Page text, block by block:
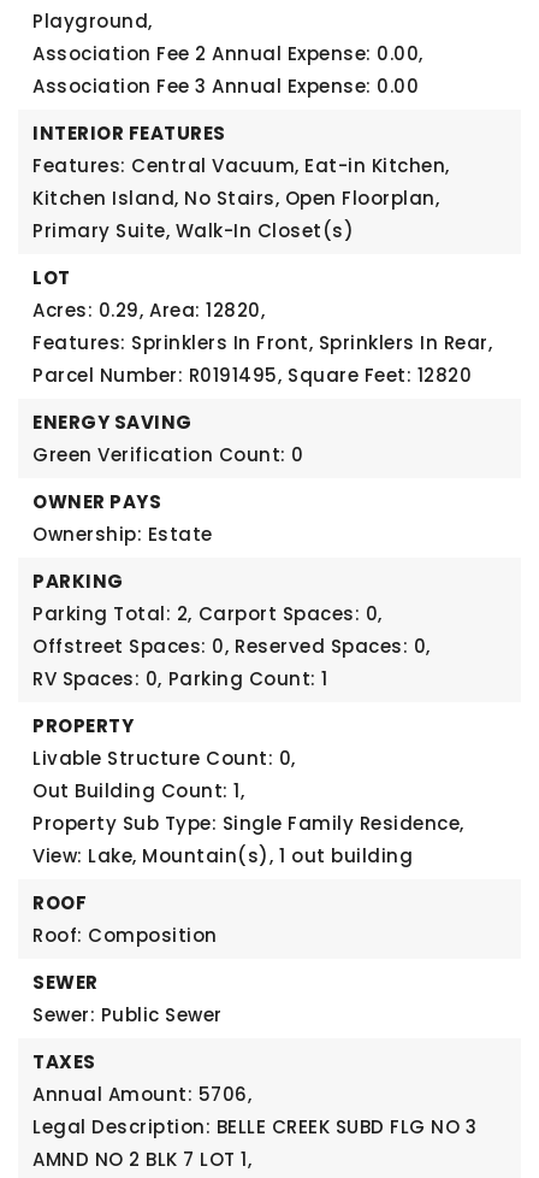
Playground,
Association Fee 2 Annual Expense: 0.00,
Association Fee 3 Annual Expense: 0.00
INTERIOR FEATURES
Features: Central Vacuum, Eat-in Kitchen,
Kitchen Island, No Stairs, Open Floorplan,
Primary Suite, Walk-In Closet(s)
LOT
Acres: 0.29, Area: 12820,
Features: Sprinklers In Front, Sprinklers In Rear,
Parcel Number: R0191495, Square Feet: 12820
ENERGY SAVING
Green Verification Count: 0
OWNER PAYS
Ownership: Estate
PARKING
Parking Total: 2, Carport Spaces: 0,
Offstreet Spaces: 0, Reserved Spaces: 0,
RV Spaces: 0, Parking Count: 1
PROPERTY
Livable Structure Count: 0,
Out Building Count: 1,
Property Sub Type: Single Family Residence,
View: Lake, Mountain(s), 1 out building
ROOF
Roof: Composition
SEWER
Sewer: Public Sewer
TAXES
Annual Amount: 5706,
Legal Description: BELLE CREEK SUBD FLG NO 3
AMND NO 2 BLK 7 LOT 1,